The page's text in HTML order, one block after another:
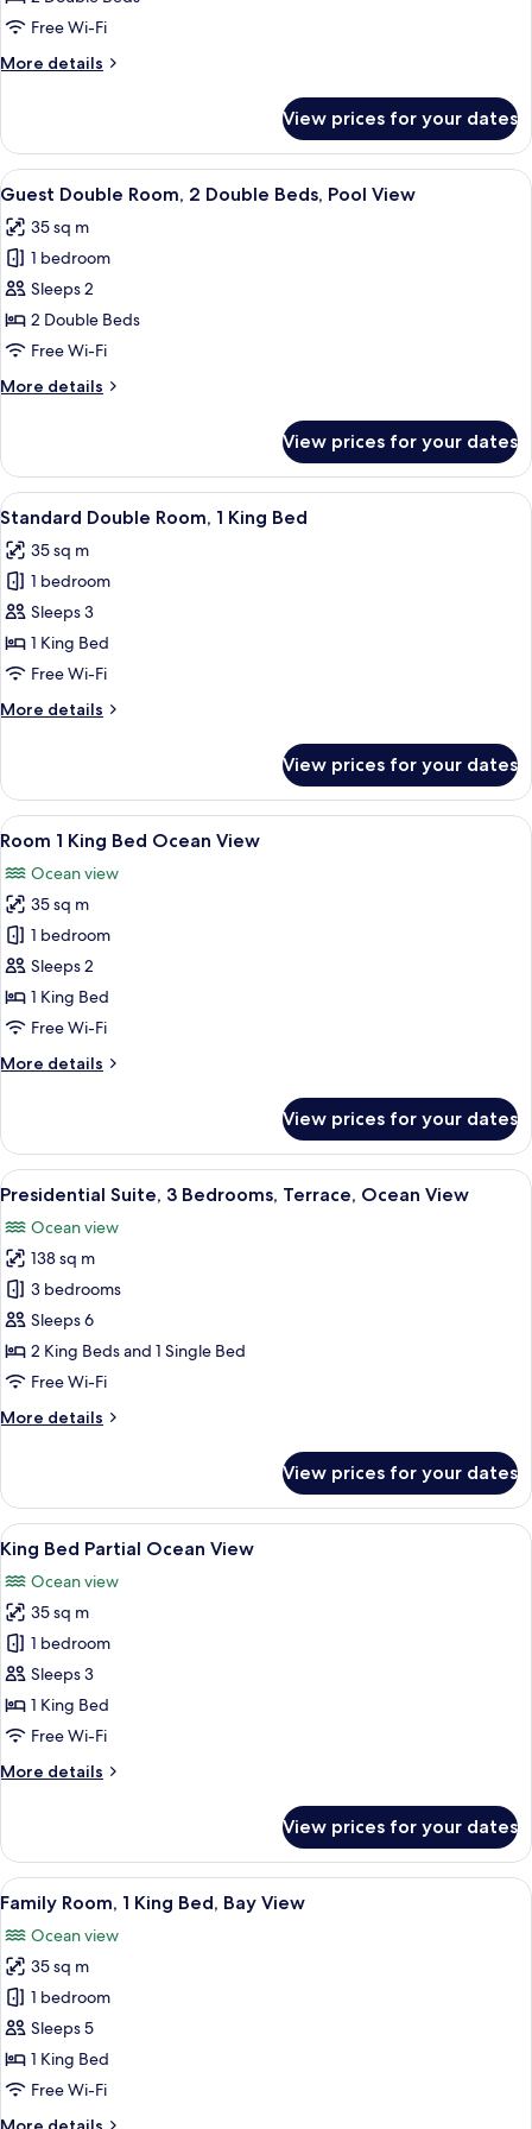
oceanFree Wi-Fi
More details
More
bed
Partial
ocean
View prices for your dates
View
all
photos
for
Guest
Double
Room,
Double
View
A modern hotel room with a bed, a
6
Guest Double Room, 2 Double Beds, Pool View
35 sq m
1 bedroom
Sleeps 2
2 Double Beds
Free Wi-Fi
More details
More
Double
Room,
2
Beds,
Pool
View prices for your dates
View
all
photos
for
Standard
Double
Room,
King
A modern hotel room with a large
6
Standard Double Room, 1 King Bed
35 sq m
1 bedroom
Sleeps 3
1 King Bed
Free Wi-Fi
More details
More
Double
Room,
1
Bed
View prices for your dates
View
all
photos
for
Room
1
King
Bed
View
A modern hotel room with a large
7
Room 1 King Bed Ocean View
Ocean view
35 sq m
1 bedroom
Sleeps 2
1 King Bed
Free Wi-Fi
More details
More
1
King
Bed
View
View prices for your dates
View
all
photos
for
Presidential
Suite,
3
Bedrooms,
Ocean
A hotel room with a bed, a chair, a
12
Presidential Suite, 3 Bedrooms, Terrace, Ocean View
Ocean view
138 sq m
3 bedrooms
Sleeps 6
2 King Beds and 1 Single Bed
Free Wi-Fi
More details
More
Suite,
Bedrooms,
Terrace,
Ocean
View
View prices for your dates
View
all
photos
for
King
Bed
Partial
Ocean
A modern hotel room with a large
6
King Bed Partial Ocean View
Ocean view
35 sq m
1 bedroom
Sleeps 3
1 King Bed
Free Wi-Fi
More details
More
Bed
Partial
Ocean
View prices for your dates
View
all
photos
for
Family
Room,
1
King
A modern hotel room with a large
8
Family Room, 1 King Bed, Bay View
Ocean view
35 sq m
1 bedroom
Sleeps 5
1 King Bed
Free Wi-Fi
More